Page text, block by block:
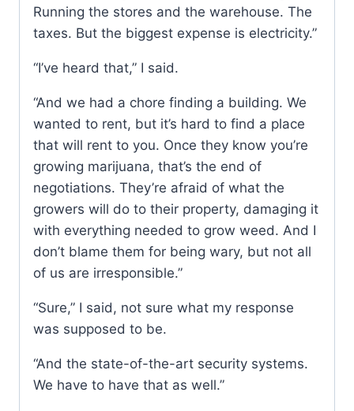
Running the stores and the warehouse. The
taxes. But the biggest expense is electricity.”
“I’ve heard that,” I said.
“And we had a chore finding a building. We
wanted to rent, but it’s hard to find a place
that will rent to you. Once they know you’re
growing marijuana, that’s the end of
negotiations. They’re afraid of what the
growers will do to their property, damaging it
with everything needed to grow weed. And I
don’t blame them for being wary, but not all
of us are irresponsible.”
“Sure,” I said, not sure what my response
was supposed to be.
“And the state-of-the-art security systems.
We have to have that as well.”